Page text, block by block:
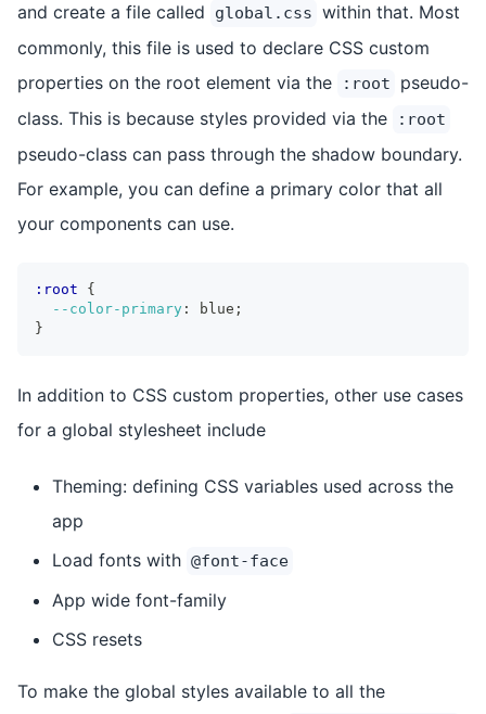
and create a file called global.css within that. Most
commonly, this file is used to declare CSS custom
properties on the root element via the
:root
pseudo-
class. This is because styles provided via the
:root
pseudo-class can pass through the shadow boundary.
For example, you can define a primary color that all
your components can use.
:root
{
--color-primary : blue ;
}
In addition to CSS custom properties, other use cases
for a global stylesheet include
Theming: defining CSS variables used across the
app
Load fonts with @font-face
App wide font-family
CSS resets
To make the global styles available to all the